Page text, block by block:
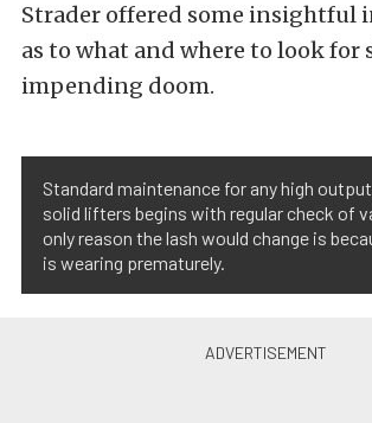
Strader offered some insightful
as to what and where to look for
impending doom.
Standard maintenance for any high
solid lifters begins with regular check of
only reason the lash would change is
is wearing prematurely.